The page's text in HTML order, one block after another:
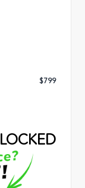
$799
LOCKED